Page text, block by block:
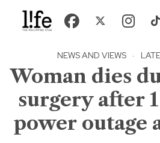
NEWS AND VIEWS ·
Woman dies
surgery after
power outage